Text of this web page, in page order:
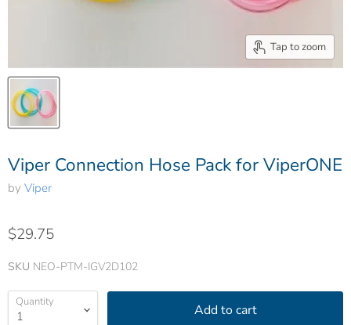
Tap to zoom
Viper Connection Hose Pack for ViperONE
by Viper
$29.75
SKU NEO-PTM-IGV2D102
Quantity Add to cart